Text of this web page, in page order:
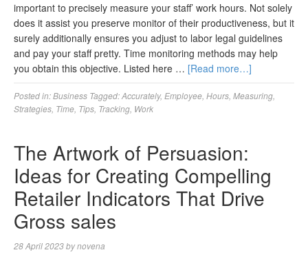
important to precisely measure your staff’ work hours. Not solely
does it assist you preserve monitor of their productiveness, but it
surely additionally ensures you adjust to labor legal guidelines
and pay your staff pretty. Time monitoring methods may help
you obtain this objective. Listed here … [Read more…]
Posted in:Business Tagged:Accurately, Employee Hours Measuring
Strategies Time Tips Tracking Work
The Artwork of Persuasion:
Ideas for Creating Compelling
Retailer Indicators That Drive
Gross sales
28 April 2023bynovena